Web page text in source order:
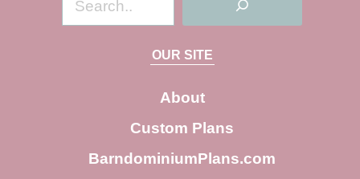
e
a
c
h
OUR SITE
About
Custom Plans
BarndominiumPlans.com